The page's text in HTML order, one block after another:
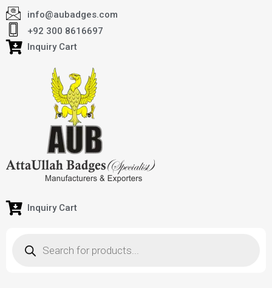
info@aubadges.com
+92 300 8616697
Inquiry Cart
Inquiry Cart